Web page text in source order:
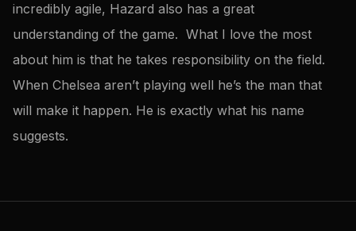
incredibly agile, Hazard also has a great
understanding of the game. What I love the most
about him is that he takes responsibility on the field.
When Chelsea aren’t playing well he’s the man that
will make it happen. He is exactly what his name
suggests.